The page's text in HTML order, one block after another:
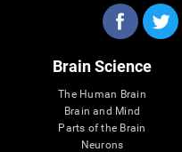
Brain Science
The Human Brain
Brain and Mind
Parts of the Brain
Neurons